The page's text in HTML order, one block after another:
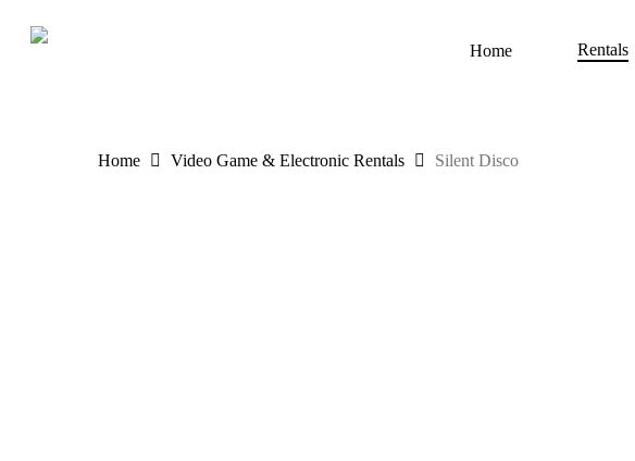
Home Rentals
Home Video Game & Electronic Rentals Silent Disco